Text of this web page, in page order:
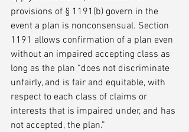
provisions of § 1191(b) govern in the
event a plan is nonconsensual. Section
1191 allows confirmation of a plan even
without an impaired accepting class as
long as the plan “does not discriminate
unfairly, and is fair and equitable, with
respect to each class of claims or
interests that is impaired under, and has
not accepted, the plan.”